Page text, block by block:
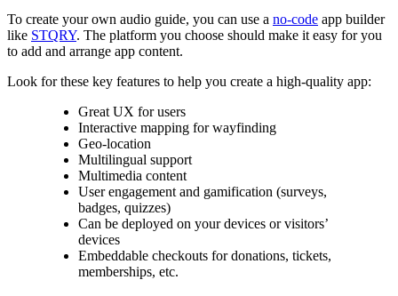
To create your own audio guide, you can use a no-code app builder
like STQRY. The platform you choose should make it easy for you
to add and arrange app content.
Look for these key features to help you create a high-quality app:
Great UX for users
Interactive mapping for wayfinding
Geo-location
Multilingual support
Multimedia content
User engagement and gamification (surveys,
badges, quizzes)
Can be deployed on your devices or visitors’
devices
Embeddable checkouts for donations, tickets,
memberships, etc.